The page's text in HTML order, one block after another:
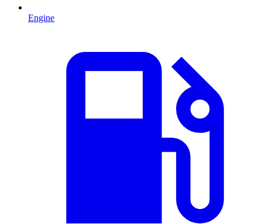
Engine